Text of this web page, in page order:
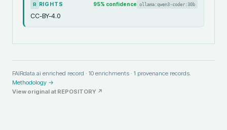
R RIGHTS 95% confidence ollama:qwen3-coder:30b
CC-BY-4.0
FAIRdata.ai enriched record · 10 enrichments · 1 provenance records.
Methodology →
View original at REPOSITORY ↗